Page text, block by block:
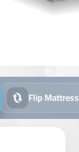
Flip Mattress